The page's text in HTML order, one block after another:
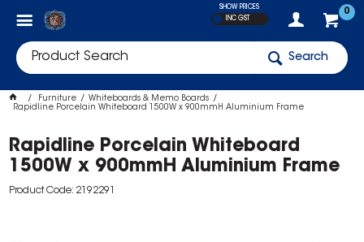
0
SHOW PRICES
INC GST
Search
Furniture
Whiteboards & Memo Boards
Rapidline Porcelain Whiteboard 1500W x 900mmH Aluminium Frame
Rapidline Porcelain Whiteboard
1500W x 900mmH Aluminium Frame
Product Code: 2192291